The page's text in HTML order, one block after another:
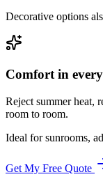
Decorative options
Comfort in every
Reject summer heat,
room to room.
Ideal for sunrooms,
Get My Free Quote